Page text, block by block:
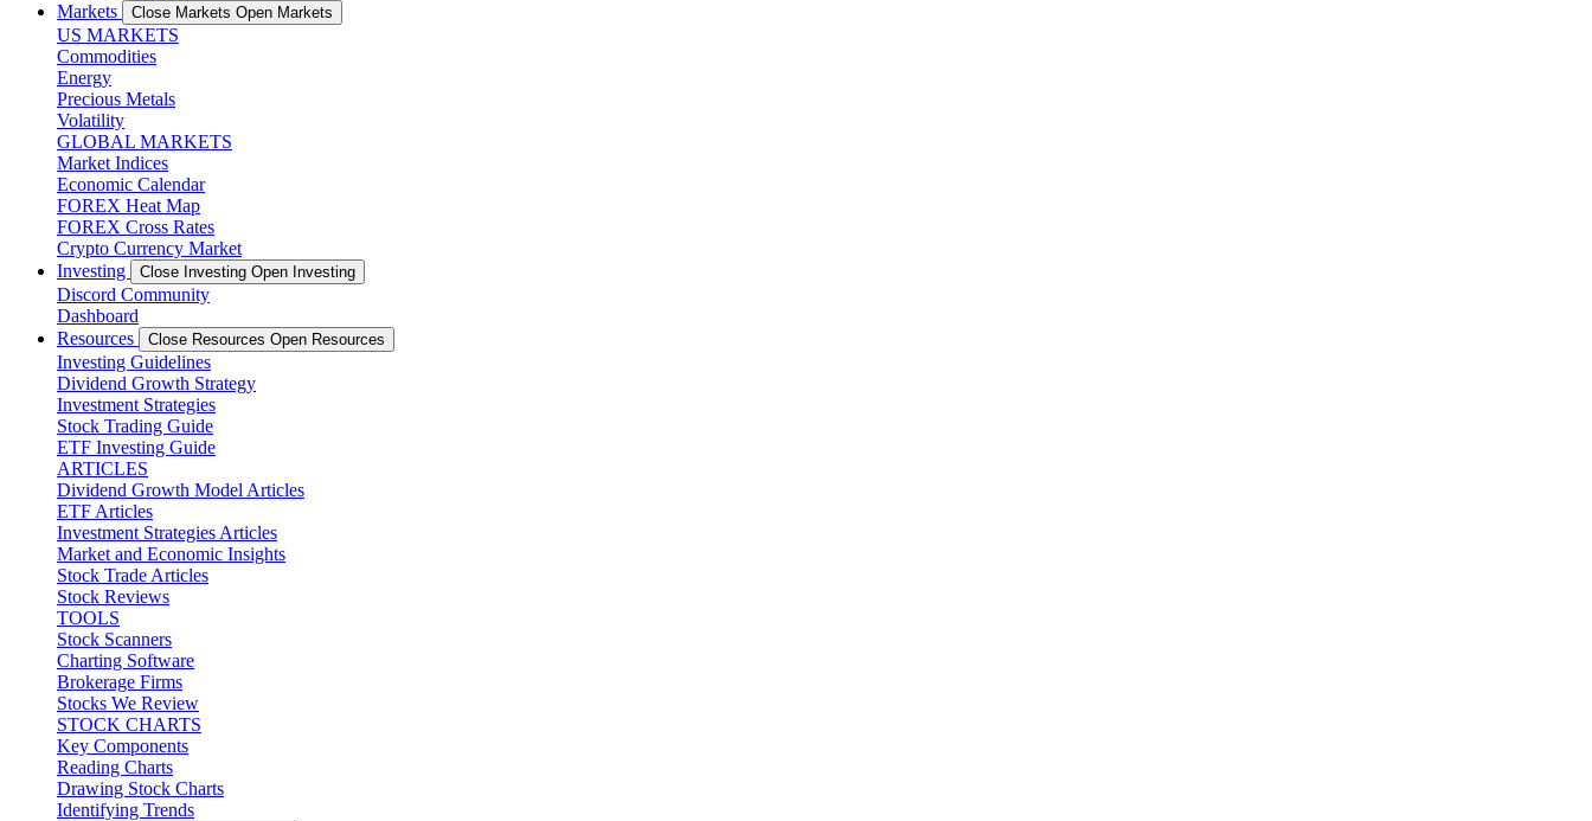
Markets
Close Markets Open Markets
US MARKETS
Commodities
Energy
Precious Metals
Volatility
GLOBAL MARKETS
Market Indices
Economic Calendar
FOREX Heat Map
FOREX Cross Rates
Crypto Currency Market
Investing
Close Investing Open Investing
Discord Community
Dashboard
Resources
Close Resources Open Resources
Investing Guidelines
Dividend Growth Strategy
Investment Strategies
Stock Trading Guide
ETF Investing Guide
ARTICLES
Dividend Growth Model Articles
ETF Articles
Investment Strategies Articles
Market and Economic Insights
Stock Trade Articles
Stock Reviews
TOOLS
Stock Scanners
Charting Software
Brokerage Firms
Stocks We Review
STOCK CHARTS
Key Components
Reading Charts
Drawing Stock Charts
Identifying Trends